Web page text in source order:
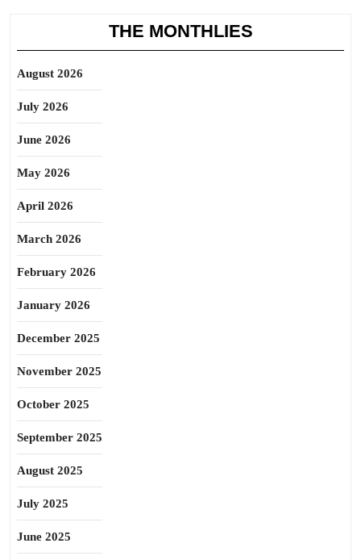
THE MONTHLIES
August 2026
July 2026
June 2026
May 2026
April 2026
March 2026
February 2026
January 2026
December 2025
November 2025
October 2025
September 2025
August 2025
July 2025
June 2025